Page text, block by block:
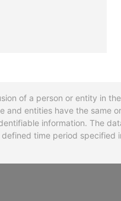
of a person or entity in
entities have the same
information. The
time period